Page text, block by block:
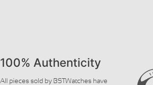
100% Authenticity
All pieces sold by BSTWatches have